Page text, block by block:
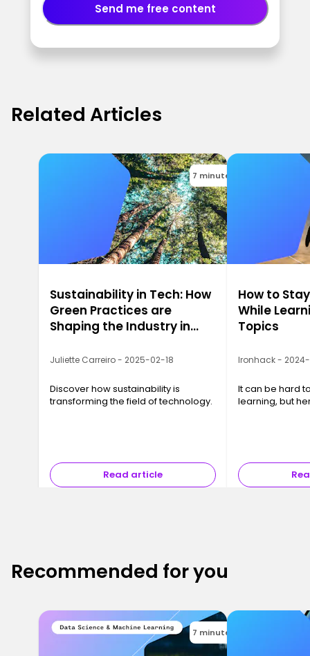
Send me free content
Related Articles
7 minutes
Sustainability in Tech: How
Green Practices are
Shaping the Industry in
Juliette Carreiro - 2025-02-18
Discover how sustainability is
transforming the field of technology.
Read article
How to
While
Topics
Ironhack -
It can be hard
learning, but
Recommended for you
7 minutes